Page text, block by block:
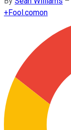
+Fool.comon